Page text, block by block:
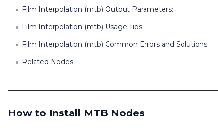
Film Interpolation (mtb) Output Parameters:
Film Interpolation (mtb) Usage Tips:
Film Interpolation (mtb) Common Errors and Solutions:
Related Nodes
How to Install MTB Nodes